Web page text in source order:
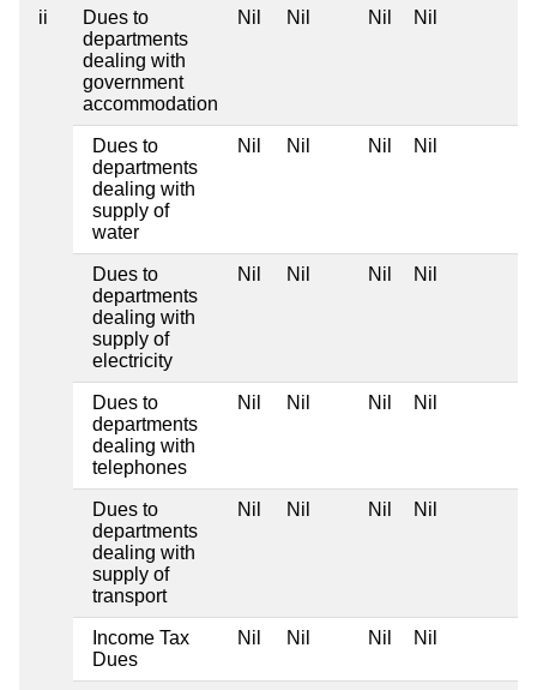
ii
Dues to
departments
dealing with
government
accommodation
Nil Nil Nil Nil
Dues to
departments
dealing with
supply of
water
Nil Nil Nil Nil
Dues to
departments
dealing with
supply of
electricity
Nil Nil Nil Nil
Dues to
departments
dealing with
telephones
Nil Nil Nil Nil
Dues to
departments
dealing with
supply of
transport
Nil Nil Nil Nil
Income Tax
Dues
Nil Nil Nil Nil